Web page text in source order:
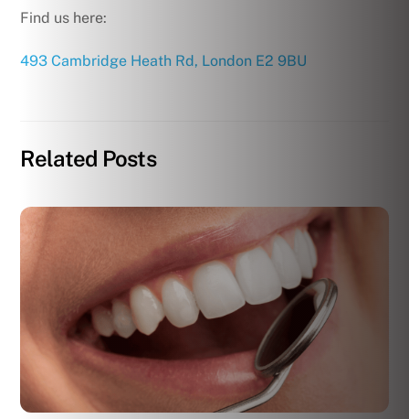
Find us here:
493 Cambridge Heath Rd, London E2 9BU
Related Posts